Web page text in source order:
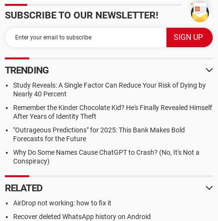
SUBSCRIBE TO OUR NEWSLETTER!
TRENDING
Study Reveals: A Single Factor Can Reduce Your Risk of Dying by
Nearly 40 Percent
Remember the Kinder Chocolate Kid? He's Finally Revealed Himself
After Years of Identity Theft
"Outrageous Predictions" for 2025: This Bank Makes Bold
Forecasts for the Future
Why Do Some Names Cause ChatGPT to Crash? (No, It's Not a
Conspiracy)
RELATED
AirDrop not working: how to fix it
Recover deleted WhatsApp history on Android